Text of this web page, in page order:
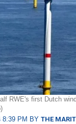
RWE's first Dutch
8:39 PM BY THE